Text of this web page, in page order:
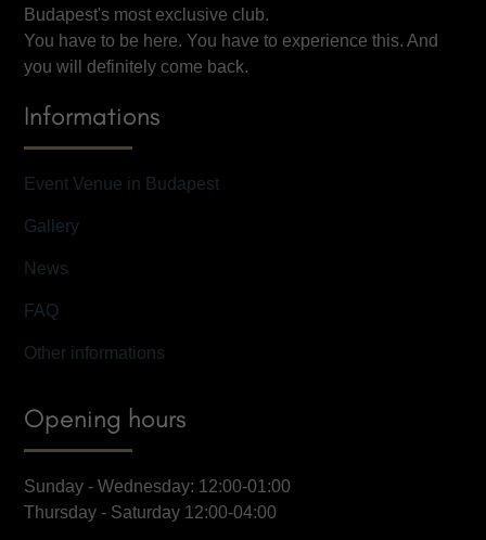
Budapest's most exclusive club.
You have to be here. You have to experience this. And
you will definitely come back.
Informations
Event Venue in Budapest
Gallery
News
FAQ
Other informations
Opening hours
Sunday - Wednesday: 12:00-01:00
Thursday - Saturday 12:00-04:00